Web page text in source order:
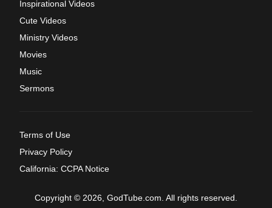
Inspirational Videos
Cute Videos
Ministry Videos
Movies
Music
Sermons
Terms of Use
Privacy Policy
California: CCPA Notice
Copyright © 2026, GodTube.com. All rights reserved.